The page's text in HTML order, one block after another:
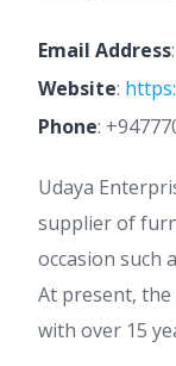
Email Address:
Website:
Phone:
Udaya
supplier of
occasion such
At present,
with over 15